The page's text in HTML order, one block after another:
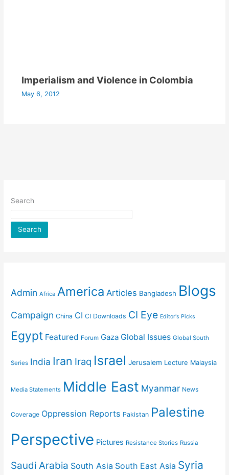
Imperialism and Violence in Colombia
May 6, 2012
Search
Search
Admin Africa America Articles Bangladesh Blogs
Campaign China CI CI Downloads CI Eye Editor's Picks
Egypt Featured Forum Gaza Global Issues Global South
Series India Iran Iraq Israel Jerusalem Lecture Malaysia
Media Statements Middle East Myanmar News
Coverage Oppression Reports Pakistan Palestine
Perspective Pictures Resistance Stories Russia
Saudi Arabia South Asia South East Asia Syria